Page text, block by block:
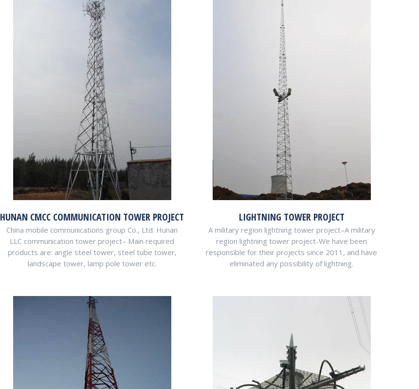
HUNAN CMCC COMMUNICATION TOWER PROJECT
China mobile communications group Co., Ltd. Hunan
LLC communication tower project– Main required
products are: angle steel tower, steel tube tower,
landscape tower, lamp pole tower etc.
LIGHTNING TOWER PROJECT
A military region lightning tower project–A military
region lightning tower project-We have been
responsible for their projects since 2011, and have
eliminated any possibility of lightning.